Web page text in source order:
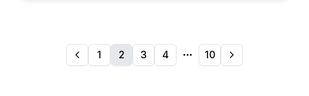
1 2 3 4
More pages
10